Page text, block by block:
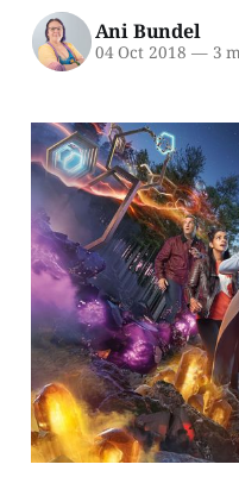
Ani Bundel
04 Oct 2018 —3